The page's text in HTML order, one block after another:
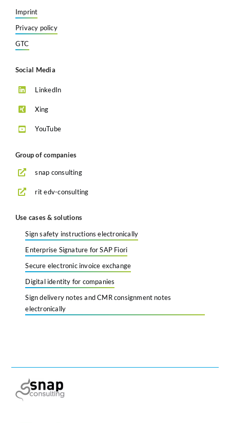
Imprint
Privacy policy
GTC
Social Media
LinkedIn
Xing
YouTube
Group of companies
snap consulting
rit edv-consulting
Use cases & solutions
Sign safety instructions electronically
Enterprise Signature for SAP Fiori
Secure electronic invoice exchange
Digital identity for companies
Sign delivery notes and CMR consignment notes
electronically